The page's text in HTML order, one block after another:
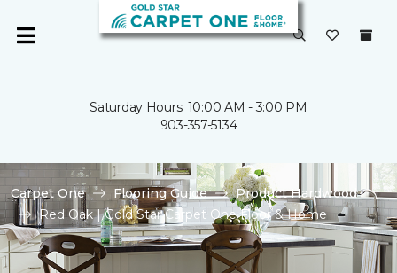
Saturday Hours: 10:00 AM - 3:00 PM
903-357-5134
Carpet One Flooring Guide
Product Hardwood
Red Oak | Gold Star Carpet One Floor & Home